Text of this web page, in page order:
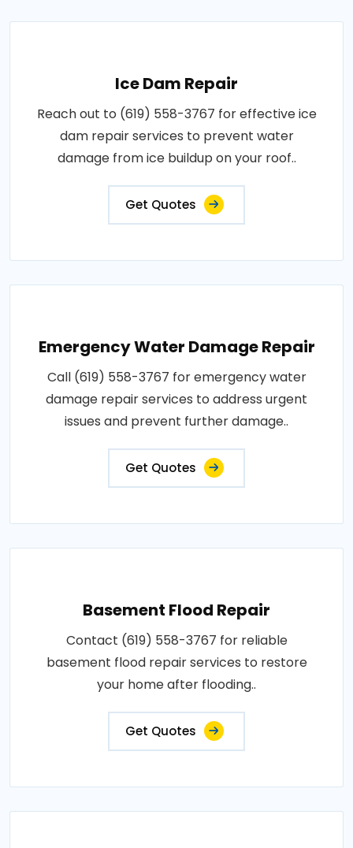
Ice Dam Repair
Reach out to (619) 558-3767 for effective ice
dam repair services to prevent water
damage from ice buildup on your roof..
Get Quotes
Emergency Water Damage Repair
Call (619) 558-3767 for emergency water
damage repair services to address urgent
issues and prevent further damage..
Get Quotes
Basement Flood Repair
Contact (619) 558-3767 for reliable
basement flood repair services to restore
your home after flooding..
Get Quotes